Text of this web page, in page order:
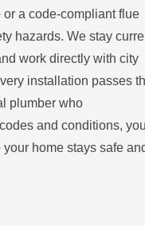
a code-compliant flue
hazards. We stay
work directly with city
installation passes
plumber who
and conditions,
home stays safe